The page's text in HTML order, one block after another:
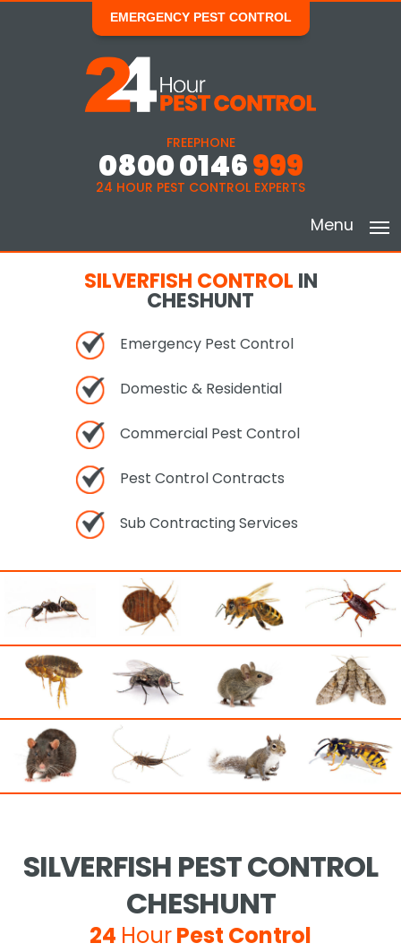
EMERGENCY PEST CONTROL
FREEPHONE
0800 0146999
24 HOUR PEST CONTROL EXPERTS
Menu
SILVERFISH CONTROL IN
CHESHUNT
Emergency Pest Control
Domestic & Residential
Commercial Pest Control
Pest Control Contracts
Sub Contracting Services
SILVERFISH PEST CONTROL
CHESHUNT
24 HourPest Control